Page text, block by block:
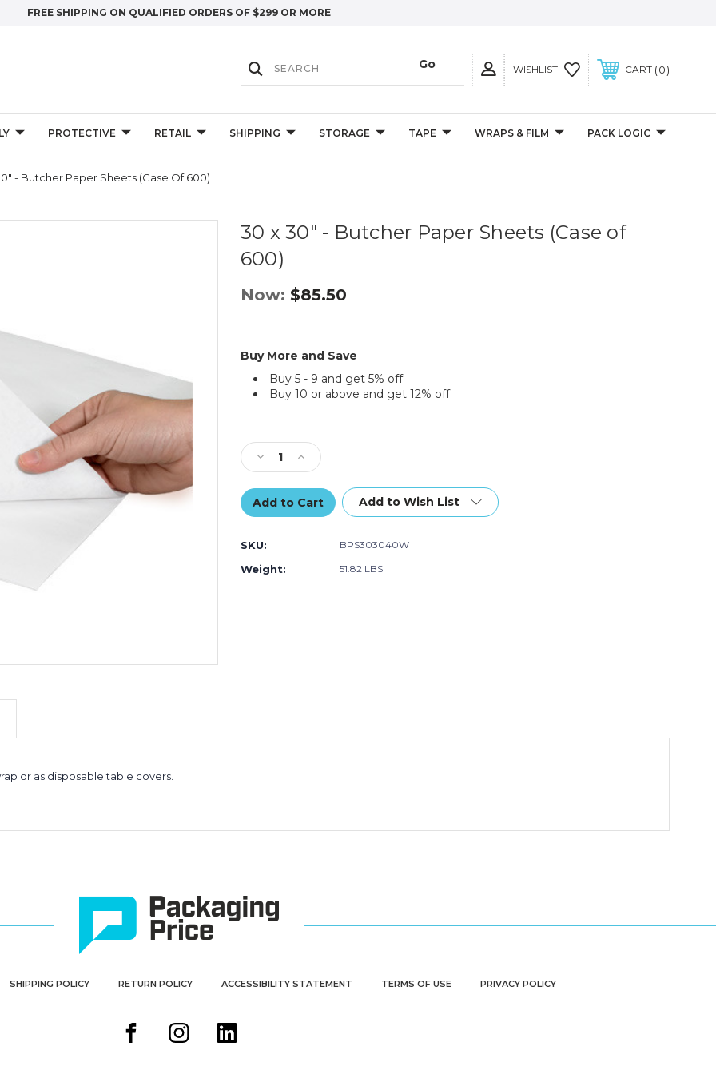
FREE SHIPPING ON QUALIFIED ORDERS OF $299 OR MORE
WISHLIST CART 0
PROTECTIVE RETAIL SHIPPING STORAGE TAPE WRAPS & FILM PACK LOGIC
- Butcher Paper Sheets (Case Of 600)
30 x 30" - Butcher Paper Sheets (Case of
600)
Now: $85.50
Buy More and Save
Buy 5 - 9 and get 5% off
Buy 10 or above and get 12% off
Decrease
Quantity
of
30
x
-
Butcher
Paper
Increase
Quantity
of
30
x
Add to Wish List
SKU: BPS303040W
Weight: 51.82 LBS
or as disposable table covers.
SHIPPING POLICY RETURN POLICY ACCESSIBILITY STATEMENT TERMS OF USE PRIVACY POLICY